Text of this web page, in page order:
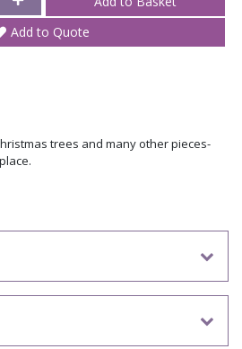
Add to Quote
trees and many other pieces-